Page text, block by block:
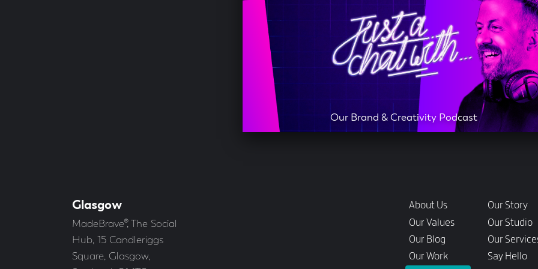
Our Brand & Creativity Podcast
Our
Offices
Glasgow
Address
MadeBrave®, The Social
Hub, 15 Candleriggs
Square, Glasgow,
Links
About Us
Our Story
Our Values
Our Studio
Our Blog
Our
Our Work
Say Hello